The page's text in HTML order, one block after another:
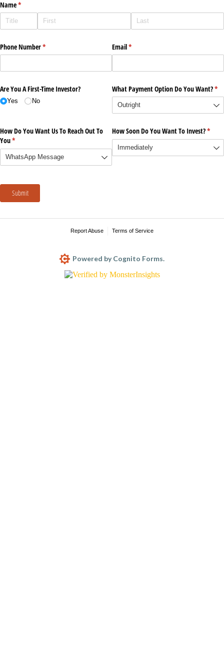
Name*
(required)
Phone Number*
(required) Email*
(required)
Are You A First-Time Investor?
Yes No
What Payment Option Do You Want?*
How Do You Want Us To Reach Out To
You*
(required)
How Soon Do You Want To Invest?*
Submit
Report Abuse Terms of Service
Powered by Cognito Forms.